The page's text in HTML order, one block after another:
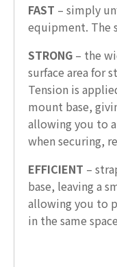
FAST – simply
equipment. The
STRONG – the
surface area for
Tension is
mount base,
allowing you to
when securing,
EFFICIENT –
base, leaving a
allowing you to
in the same space